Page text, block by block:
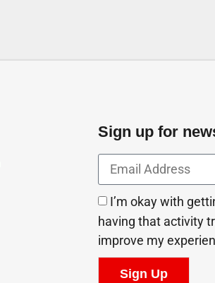
Sign up for
I’m okay with
having that activity
improve my
Sign Up